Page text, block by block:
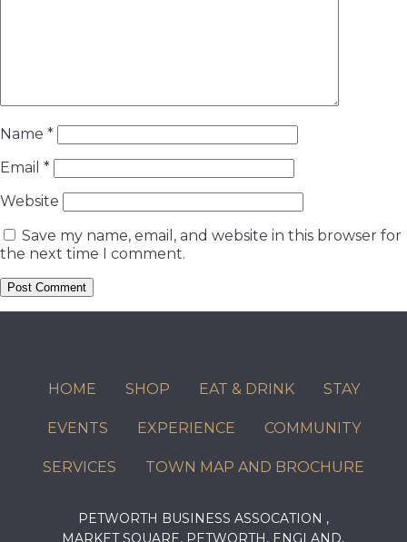
Name *
Email *
Website
Save my name, email, and website in this browser for
the next time I comment.
HOME SHOP EAT & DRINK STAY
EVENTS EXPERIENCE COMMUNITY
SERVICES TOWN MAP AND BROCHURE
PETWORTH BUSINESS ASSOCATION ,
MARKET SQUARE, PETWORTH, ENGLAND,